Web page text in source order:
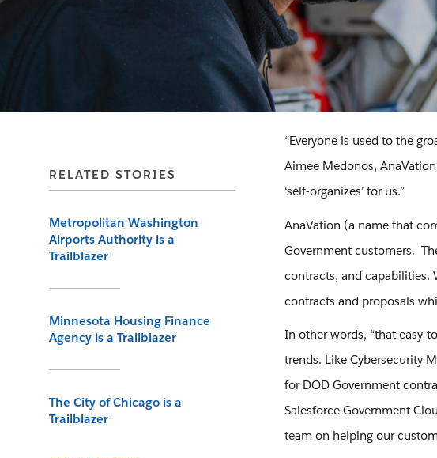
RELATED STORIES
Metropolitan Washington
Airports Authority is a
Trailblazer
Minnesota Housing Finance
Agency is a Trailblazer
The City of Chicago is a
Trailblazer
“Everyone is used to the
Aimee Medonos,
‘self-organizes’ for us.”
AnaVation (a name that
Government customers.
contracts, and capabilities.
contracts and proposals
In other words, “that easy-
trends. Like Cybersecurity
for DOD Government
Salesforce Government
team on helping our